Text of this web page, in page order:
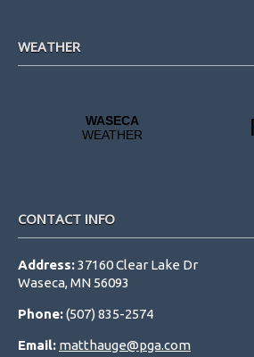
WEATHER
CONTACT INFO
Address:37160 Clear Lake Dr
Waseca, MN 56093
Phone:(507) 835-2574
Email: matthauge@pga.com